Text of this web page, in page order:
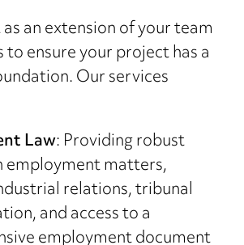
an extension of your team
to ensure your project has a
Our services
Law: Providing robust
matters,
relations, tribunal
and access to a